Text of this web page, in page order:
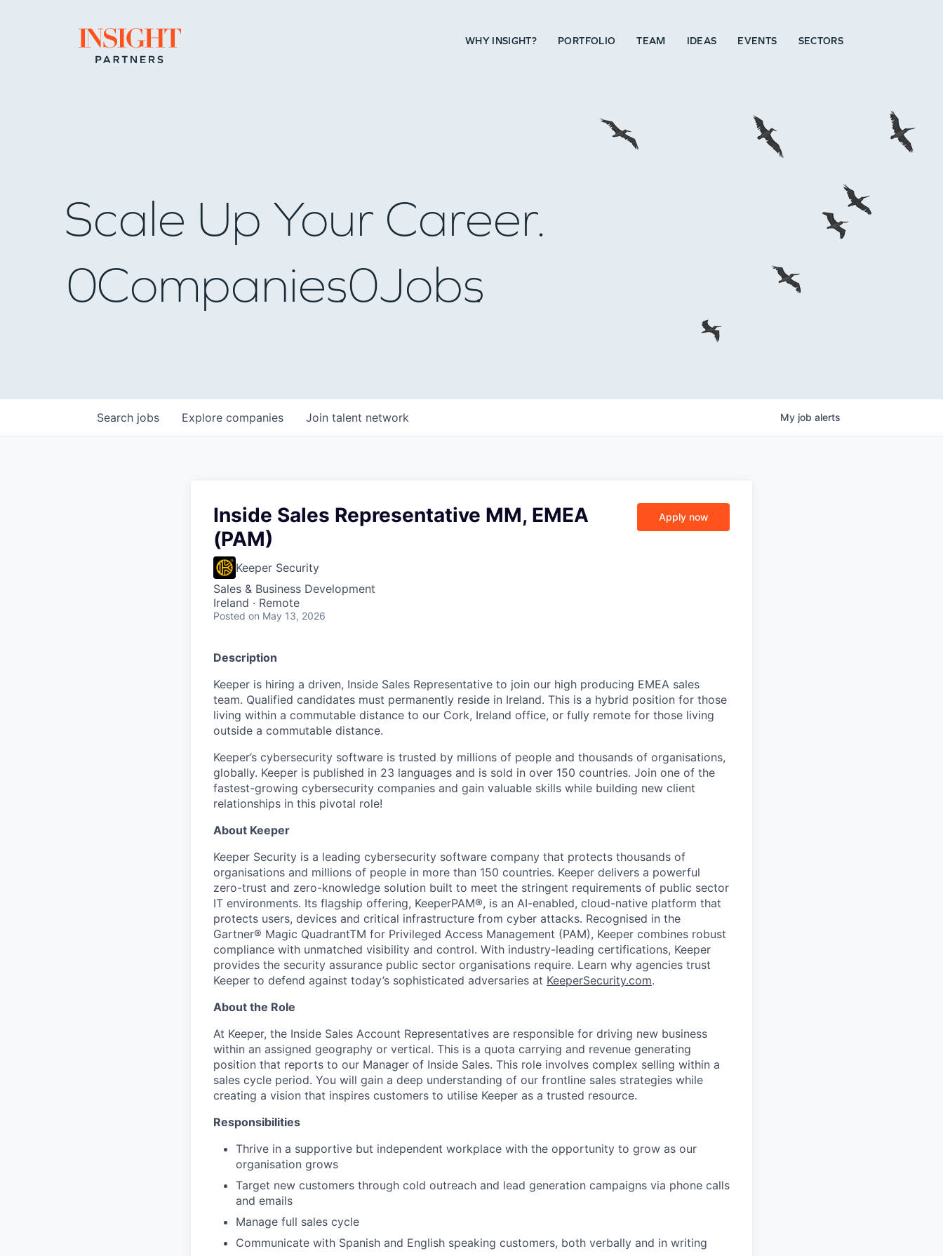
Go to home page WHY INSIGHT? PORTFOLIO TEAM IDEAS EVENTS SECTORS
Scale Up Your Career.
0Companies0Jobs
Search jobs Explore companies Join talent network My job alerts
Inside Sales Representative MM, EMEA
(PAM)
Keeper Security
Sales & Business Development
Ireland · Remote
Posted on May 13, 2026
Apply now
Description
Keeper is hiring a driven, Inside Sales Representative to join our high producing EMEA sales
team. Qualified candidates must permanently reside in Ireland. This is a hybrid position for those
living within a commutable distance to our Cork, Ireland office, or fully remote for those living
outside a commutable distance.
Keeper’s cybersecurity software is trusted by millions of people and thousands of organisations,
globally. Keeper is published in 23 languages and is sold in over 150 countries. Join one of the
fastest-growing cybersecurity companies and gain valuable skills while building new client
relationships in this pivotal role!
About Keeper
Keeper Security is a leading cybersecurity software company that protects thousands of
organisations and millions of people in more than 150 countries. Keeper delivers a powerful
zero-trust and zero-knowledge solution built to meet the stringent requirements of public sector
IT environments. Its flagship offering, KeeperPAM®, is an AI-enabled, cloud-native platform that
protects users, devices and critical infrastructure from cyber attacks. Recognised in the
Gartner® Magic QuadrantTM for Privileged Access Management (PAM), Keeper combines robust
compliance with unmatched visibility and control. With industry-leading certifications, Keeper
provides the security assurance public sector organisations require. Learn why agencies trust
Keeper to defend against today’s sophisticated adversaries at KeeperSecurity.com.
About the Role
At Keeper, the Inside Sales Account Representatives are responsible for driving new business
within an assigned geography or vertical. This is a quota carrying and revenue generating
position that reports to our Manager of Inside Sales. This role involves complex selling within a
sales cycle period. You will gain a deep understanding of our frontline sales strategies while
creating a vision that inspires customers to utilise Keeper as a trusted resource.
Responsibilities
Thrive in a supportive but independent workplace with the opportunity to grow as our
organisation grows
Target new customers through cold outreach and lead generation campaigns via phone calls
and emails
Manage full sales cycle
Communicate with Spanish and English speaking customers, both verbally and in writing